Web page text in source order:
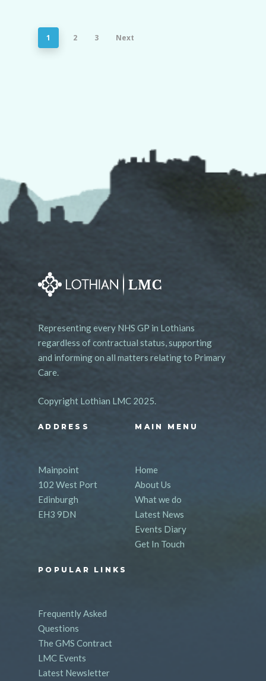
1 2 3 Next
Representing every NHS GP in Lothians
regardless of contractual status, supporting
and informing on all matters relating to Primary
Care.
Copyright Lothian LMC 2025.
ADDRESS
Mainpoint
102 West Port
Edinburgh
EH3 9DN
MAIN MENU
Home
About Us
What we do
Latest News
Events Diary
Get In Touch
POPULAR LINKS
Frequently Asked
Questions
The GMS Contract
LMC Events
Latest Newsletter